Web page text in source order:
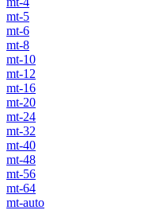
mt-5
mt-6
mt-8
mt-10
mt-12
mt-16
mt-20
mt-24
mt-32
mt-40
mt-48
mt-56
mt-64
mt-auto